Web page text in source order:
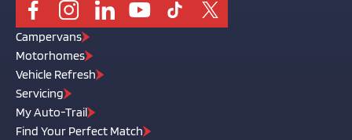
Campervans
Motorhomes
Vehicle Refresh
Servicing
My Auto-Trail
Find Your Perfect Match